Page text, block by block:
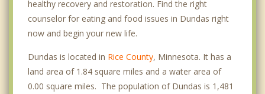
healthy recovery and restoration. Find the right
counselor for eating and food issues in Dundas right
now and begin your new life.
Dundas is located in Rice County, Minnesota. It has a
land area of 1.84 square miles and a water area of
0.00 square miles. The population of Dundas is 1,481